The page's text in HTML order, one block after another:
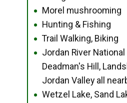
● Morel mushrooming
● Hunting & Fishing
● Trail Walking, Biking
●
Jordan River
Deadman's Hill,
Jordan Valley all
●
Wetzel Lake, Sand